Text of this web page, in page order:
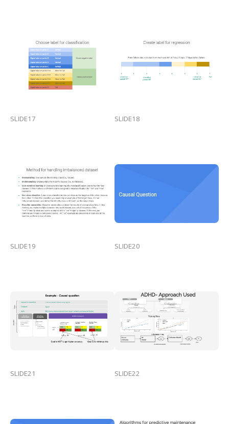
SLIDE17 SLIDE18
SLIDE19 SLIDE20
SLIDE21 SLIDE22